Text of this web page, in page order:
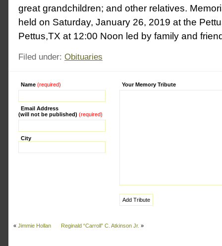
great grandchildren; and other relatives.
held on Saturday, January 26, 2019 at the
Pettus,TX at 12:00 Noon led by family and
Filed under: Obituaries
Name (required)
Email Address
(will not be published) (required)
City
Your Memory Tribute
Alternative:
« Jimmie Hollan Reginald “Carroll” C. Atkinson Jr. »